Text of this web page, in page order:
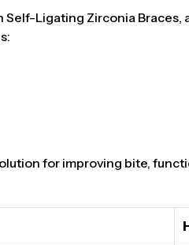
Ligating Zirconia
for improving bite,